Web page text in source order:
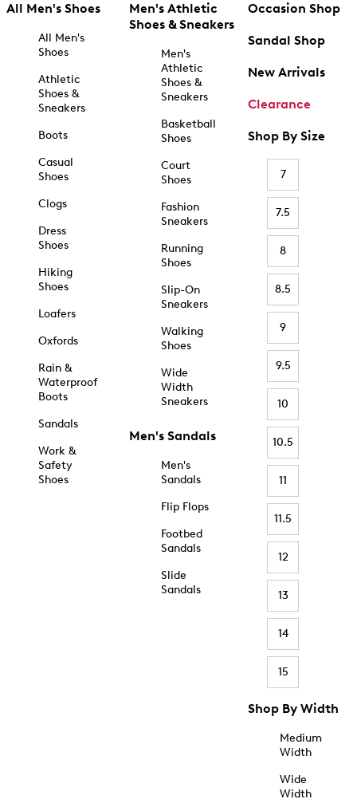
All Men's Shoes
All Men's
Shoes
Athletic
Shoes &
Sneakers
Boots
Casual
Shoes
Clogs
Dress
Shoes
Hiking
Shoes
Loafers
Oxfords
Rain &
Waterproof
Boots
Sandals
Work &
Safety
Shoes
Men's Athletic
Shoes & Sneakers
Men's
Athletic
Shoes &
Sneakers
Basketball
Shoes
Court
Shoes
Fashion
Sneakers
Running
Shoes
Slip-On
Sneakers
Walking
Shoes
Wide
Width
Sneakers
Men's Sandals
Men's
Sandals
Flip Flops
Footbed
Sandals
Slide
Sandals
Occasion Shop
Sandal Shop
New Arrivals
Clearance
Shop By Size
7
7.5
8
8.5
9
9.5
10
10.5
11
11.5
12
13
14
15
Shop By Width
Medium
Width
Wide
Width